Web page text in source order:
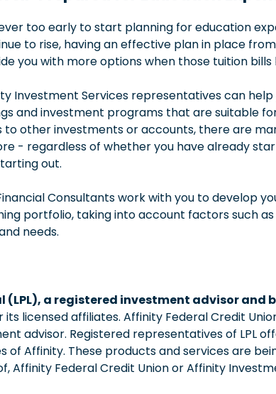
too early to start planning for education
to rise, having an effective plan in place
you with more options when those tuition bills
Investment Services representatives can
and investment programs that are suitable
to other investments or accounts, there are
- regardless of whether you have already
out.
Consultants work with you to develop
portfolio, taking into account factors such
needs.
(LPL), a registered investment advisor and
licensed affiliates. Affinity Federal Credit
advisor. Registered representatives of LPL
of Affinity. These products and services are
Affinity Federal Credit Union or Affinity